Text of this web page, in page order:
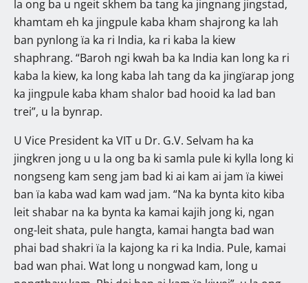
la ong ba u ngeit skhem ba tang ka jingnang jingstad,
khamtam eh ka jingpule kaba kham shajrong ka lah
ban pynlong ïa ka ri India, ka ri kaba la kiew
shaphrang. “Baroh ngi kwah ba ka India kan long ka ri
kaba la kiew, ka long kaba lah tang da ka jingïarap jong
ka jingpule kaba kham shalor bad hooid ka lad ban
trei”, u la bynrap.
U Vice President ka VIT u Dr. G.V. Selvam ha ka
jingkren jong u u la ong ba ki samla pule ki kylla long ki
nongseng kam seng jam bad ki ai kam ai jam ïa kiwei
ban ïa kaba wad kam wad jam. “Na ka bynta kito kiba
leit shabar na ka bynta ka kamai kajih jong ki, ngan
ong-leit shata, pule hangta, kamai hangta bad wan
phai bad shakri ïa la kajong ka ri ka India. Pule, kamai
bad wan phai. Wat long u nongwad kam, long u